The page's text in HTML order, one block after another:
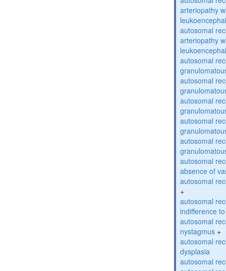
arteriopathy
autosomal
arteriopathy
autosomal
autosomal
autosomal
autosomal
autosomal
autosomal
absence of
autosomal
+
autosomal
indifference
autosomal
nystagmus +
autosomal
dysplasia
autosomal